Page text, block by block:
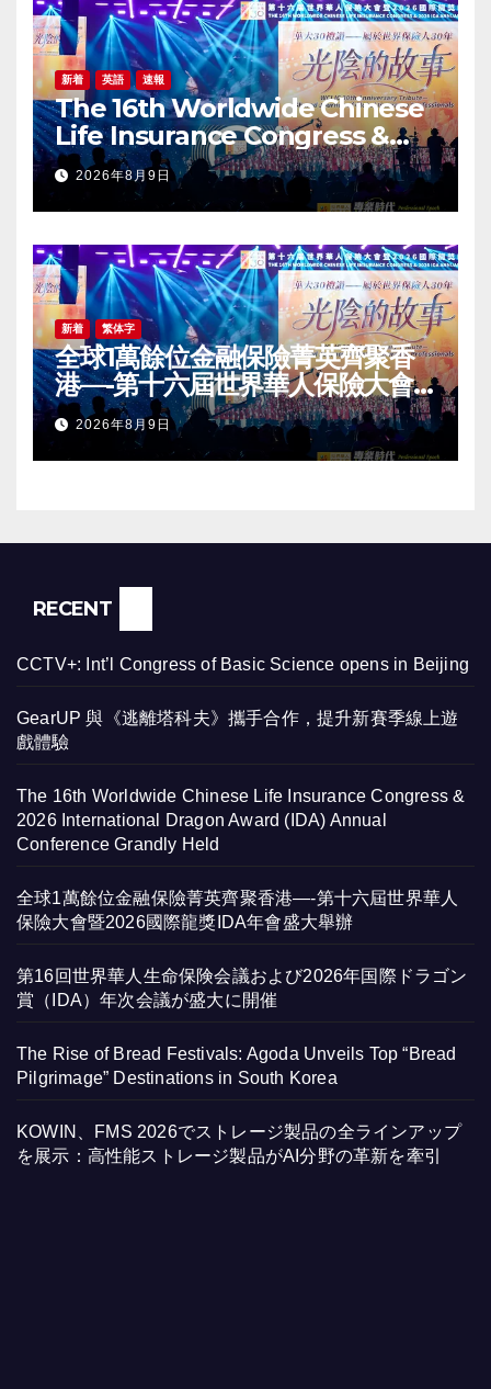
新着 英語 速報
The 16th Worldwide Chinese
Life Insurance Congress &
2026 International Dragon
Award (IDA) Annual
Conference Grandly Held
2026年8月9日
新着 繁体字
全球1萬餘位金融保險菁英齊聚香
港—-第十六屆世界華人保險大會
暨2026國際龍獎IDA年會盛大舉
辦2026年8月9日
RECENT
CCTV+: Int’l Congress of Basic Science opens in Beijing
GearUP 與《逃離塔科夫》攜手合作，提升新賽季線上遊
戲體驗
The 16th Worldwide Chinese Life Insurance Congress &
2026 International Dragon Award (IDA) Annual
Conference Grandly Held
全球1萬餘位金融保險菁英齊聚香港—-第十六屆世界華人
保險大會暨2026國際龍獎IDA年會盛大舉辦
第16回世界華人生命保険会議および2026年国際ドラゴン
賞（IDA）年次会議が盛大に開催
The Rise of Bread Festivals: Agoda Unveils Top “Bread
Pilgrimage” Destinations in South Korea
KOWIN、FMS 2026でストレージ製品の全ラインアップ
を展示：高性能ストレージ製品がAI分野の革新を牽引